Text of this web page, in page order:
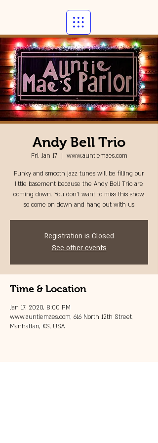
Andy Bell Trio
Fri, Jan 17
  |
www.auntiemaes.com
Funky and smooth jazz tunes will be filling our
little basement because the Andy Bell Trio are
coming down. You don't want to miss this show,
so come on down and hang out with us
Registration is Closed
See other events
Time & Location
Jan 17, 2020, 8:00 PM
www.auntiemaes.com, 616 North 12th Street,
Manhattan, KS, USA